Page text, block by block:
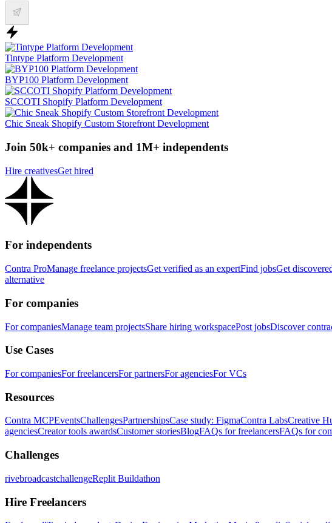
Tintype Platform Development
BYP100 Platform Development
SCCOTI Shopify Platform Development
Chic Sneak Shopify Custom Storefront Development
Join 50k+ companies and 1M+ independents
Hire creativesGet hired
For independents
Contra ProManage freelance projectsGet verified as an expertFind jobsGet
alternative
For companies
For companiesManage team projectsShare hiring workspacePost jobsDiscover
Use Cases
For companiesFor freelancersFor partnersFor agenciesFor VCs
Resources
Contra MCPEventsChallengesPartnershipsCase study: FigmaContra LabsCreative
agenciesCreator tools awardsCustomer storiesBlogFAQs for freelancersFAQs for
Challenges
rivebroadcastchallengeReplit Buildathon
Hire Freelancers